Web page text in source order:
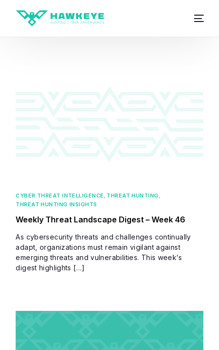
CYBER THREAT INTELLIGENCE, THREAT HUNTING,
THREAT HUNTING INSIGHTS
Weekly Threat Landscape Digest – Week 46
As cybersecurity threats and challenges continually
adapt, organizations must remain vigilant against
emerging threats and vulnerabilities. This week’s
digest highlights […]